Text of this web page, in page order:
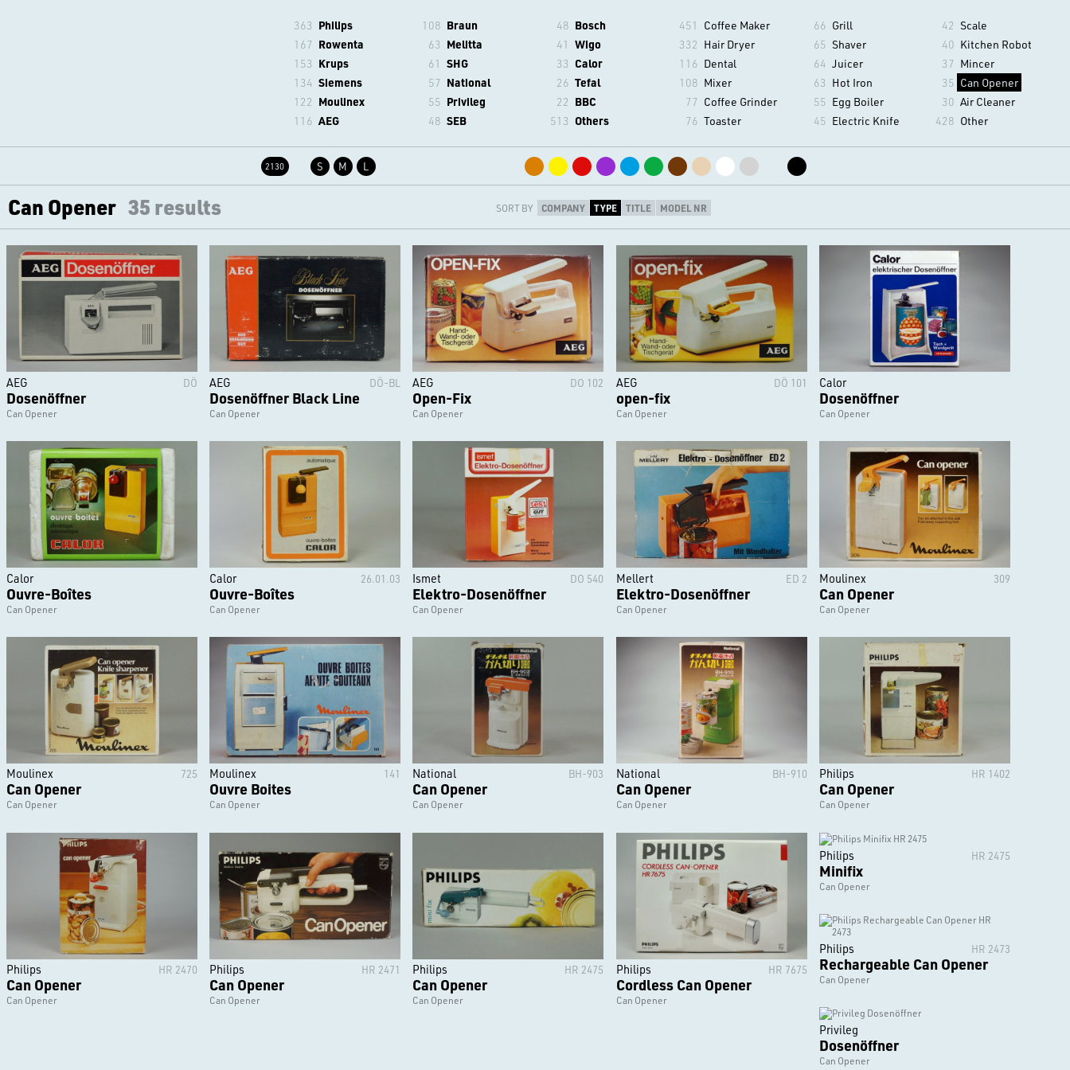
363 Philips
167 Rowenta
153 Krups
134 Siemens
122 Moulinex
116 AEG
108 Braun
63 Melitta
61 SHG
57 National
55 Privileg
48 SEB
48 Bosch
41 Wigo
33 Calor
26 Tefal
22 BBC
513 Others
451 Coffee Maker
332 Hair Dryer
116 Dental
108 Mixer
77 Coffee Grinder
76 Toaster
66 Grill
65 Shaver
64 Juicer
63 Hot Iron
55 Egg Boiler
45 Electric Knife
42 Scale
40 Kitchen Robot
37 Mincer
35 Can Opener
30 Air Cleaner
428 Other
2130 S M L
Can Opener 35 results SORT BY COMPANY TYPE TITLE MODEL NR
AEG DÖ
Dosenöffner
Can Opener
AEG DÖ-BL
Dosenöffner Black Line
Can Opener
AEG DO 102
Open-Fix
Can Opener
AEG DÖ 101
open-fix
Can Opener
Calor
Dosenöffner
Can Opener
Calor
Ouvre-Boîtes
Can Opener
Calor 26.01.03
Ouvre-Boîtes
Can Opener
Ismet DO 540
Elektro-Dosenöffner
Can Opener
Mellert ED 2
Elektro-Dosenöffner
Can Opener
Moulinex 309
Can Opener
Can Opener
Moulinex 725
Can Opener
Can Opener
Moulinex 141
Ouvre Boites
Can Opener
National BH-903
Can Opener
Can Opener
National BH-910
Can Opener
Can Opener
Philips HR 1402
Can Opener
Can Opener
Philips HR 2470
Can Opener
Can Opener
Philips HR 2471
Can Opener
Can Opener
Philips HR 2475
Can Opener
Can Opener
Philips HR 7675
Cordless Can Opener
Can Opener
Philips HR 2475
Minifix
Can Opener
Philips HR 2473
Rechargeable Can Opener
Can Opener
Privileg
Dosenöffner
Can Opener